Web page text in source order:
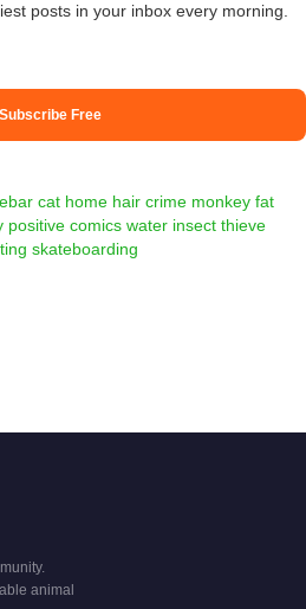
posts in your inbox every morning.
Free
cat home hair crime monkey fat
positive comics water insect thieve
skateboarding
animal